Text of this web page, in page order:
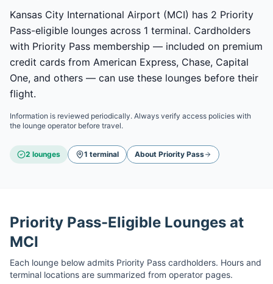
Kansas City International Airport (MCI) has 2 Priority
Pass-eligible lounges across 1 terminal. Cardholders
with Priority Pass membership — included on premium
credit cards from American Express, Chase, Capital
One, and others — can use these lounges before their
flight.
Information is reviewed periodically. Always verify access policies with
the lounge operator before travel.
2 lounges 1 terminal About Priority Pass
Priority Pass-Eligible Lounges at
MCI
Each lounge below admits Priority Pass cardholders. Hours and
terminal locations are summarized from operator pages.